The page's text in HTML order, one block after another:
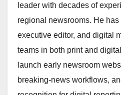
leader with decades of
regional newsrooms. He has
executive editor, and digital
teams in both print and
launch early newsroom
breaking‑news workflows,